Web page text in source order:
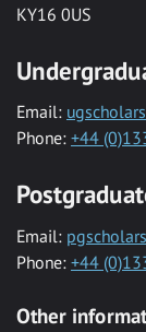
KY16 0US
Email:
Phone: +44
Email:
Phone: +44
Other